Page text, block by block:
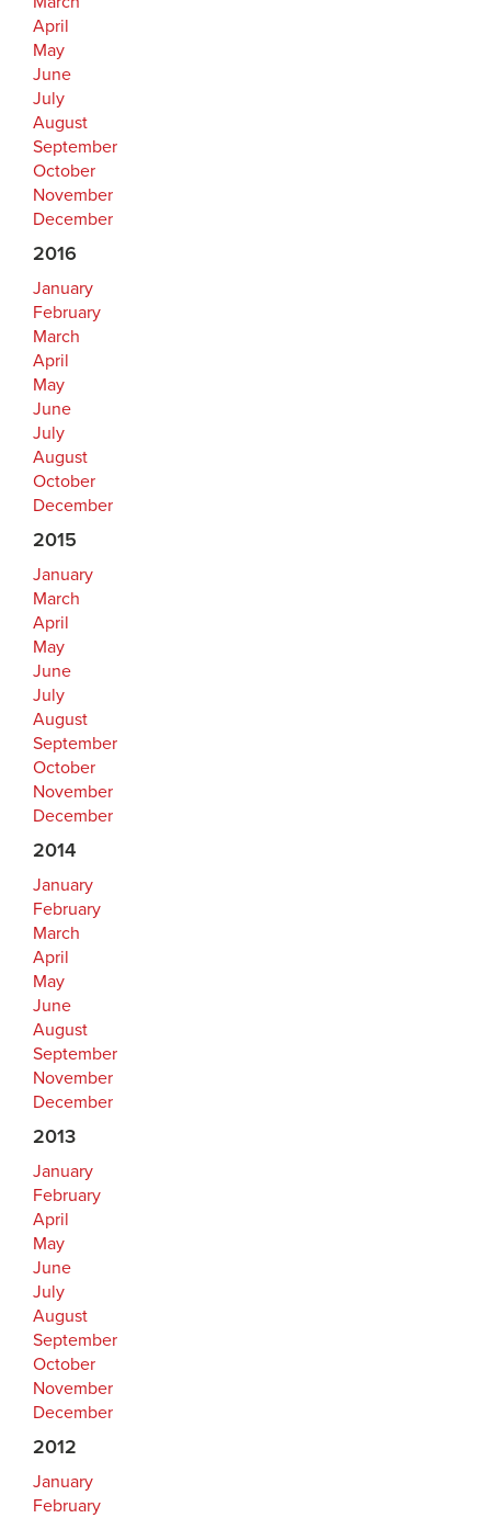
April
May
June
July
August
September
October
November
December
2016
January
February
March
April
May
June
July
August
October
December
2015
January
March
April
May
June
July
August
September
October
November
December
2014
January
February
March
April
May
June
August
September
November
December
2013
January
February
April
May
June
July
August
September
October
November
December
2012
January
February